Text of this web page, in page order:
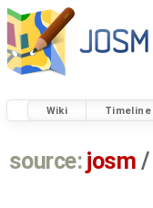
Wiki Timeline
source: josm /